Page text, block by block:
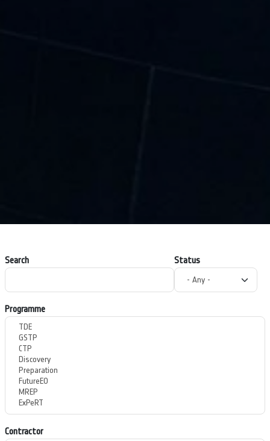
Search Status
Programme
Contractor